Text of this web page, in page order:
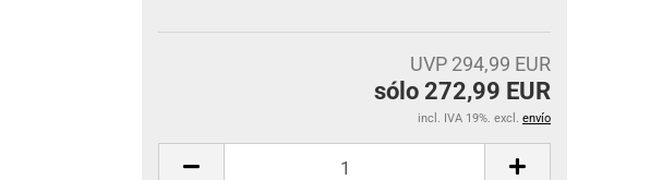
UVP 294,99 EUR
sólo 272,99 EUR
incl. IVA 19%. excl. envío